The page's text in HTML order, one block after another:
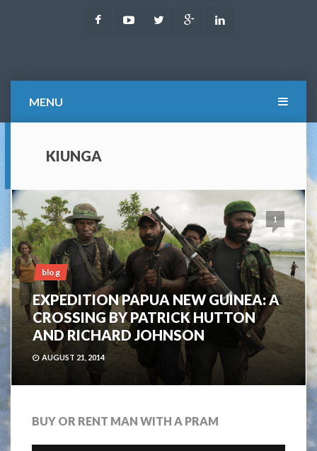
FacebookYoutubeTwitter Google
MENU
KIUNGA
1
blog
EXPEDITION PAPUA NEW GUINEA: A
CROSSING BY PATRICK HUTTON
AND RICHARD JOHNSON
AUGUST 21, 2014
BUY OR RENT MAN WITH A PRAM